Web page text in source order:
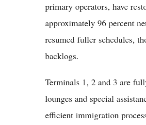
primary operators, have
approximately 96 percent
resumed fuller schedules,
backlogs.
Terminals 1, 2 and 3 are
lounges and special
efficient immigration